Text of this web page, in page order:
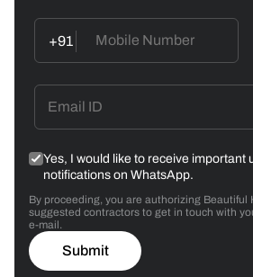
+91
Yes, I would like to receive important
notifications on WhatsApp.
By proceeding, you are authorizing Beautiful
suggested contractors to get in touch with
e-mail.
Submit